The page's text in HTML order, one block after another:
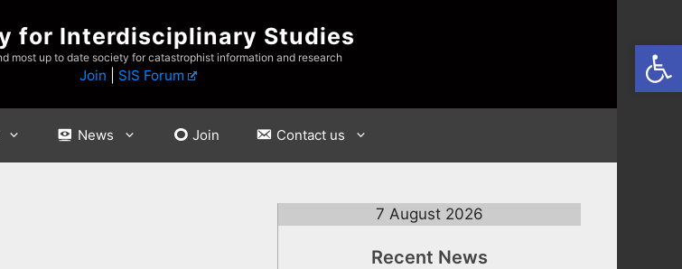
for Interdisciplinary Studies
most up to date society for catastrophist information and research
Join SIS Forum
News Join Contact us
7 August 2026
Recent News